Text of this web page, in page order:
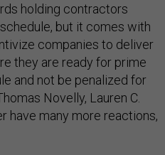
holding contractors
but it comes with
companies to deliver
they are ready for prime
and not be penalized for
Novelly, Lauren C.
have many more reactions,